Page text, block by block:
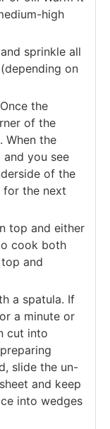
high
sprinkle all
on
the
of the
When the
you see
of the
for the next
top and either
cook both
and
a spatula. If
a minute or
cut into
slide the un-
and keep
into wedges